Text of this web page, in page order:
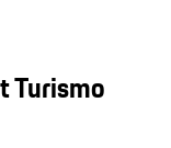
Turismo